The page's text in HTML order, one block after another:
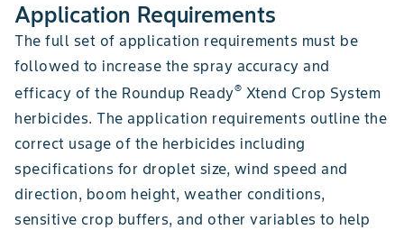
Application Requirements
The full set of application requirements must be
followed to increase the spray accuracy and
efficacy of the Roundup Ready® Xtend Crop System
herbicides. The application requirements outline the
correct usage of the herbicides including
specifications for droplet size, wind speed and
direction, boom height, weather conditions,
sensitive crop buffers, and other variables to help